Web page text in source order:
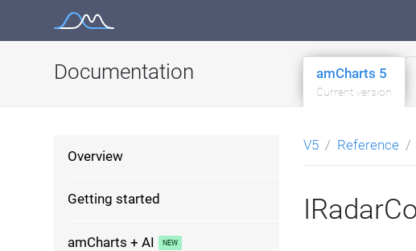
Documentation amCharts 5
Current version
Overview
Getting started
amCharts + AI
V5 Reference